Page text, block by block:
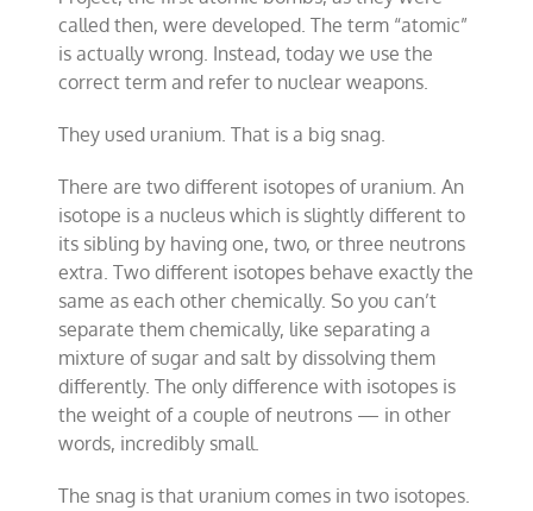
called then, were developed. The term “atomic”
is actually wrong. Instead, today we use the
correct term and refer to nuclear weapons.
They used uranium. That is a big snag.
There are two different isotopes of uranium. An
isotope is a nucleus which is slightly different to
its sibling by having one, two, or three neutrons
extra. Two different isotopes behave exactly the
same as each other chemically. So you can’t
separate them chemically, like separating a
mixture of sugar and salt by dissolving them
differently. The only difference with isotopes is
the weight of a couple of neutrons — in other
words, incredibly small.
The snag is that uranium comes in two isotopes.